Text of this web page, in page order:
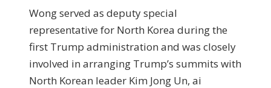
Wong served as deputy special
representative for North Korea during the
first Trump administration and was closely
involved in arranging Trump’s summits with
North Korean leader Kim Jong Un, ai